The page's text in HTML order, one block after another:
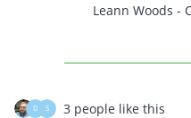
Leann Woods -
D S 3 people like this